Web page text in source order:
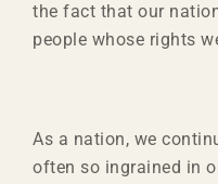
the fact that our
people whose rights
As a nation, we
often so ingrained in